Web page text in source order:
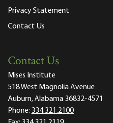
Privacy Statement
Contact Us
Contact Us
Mises Institute
518 West Magnolia Avenue
Auburn, Alabama 36832-4571
Phone: 334.321.2100